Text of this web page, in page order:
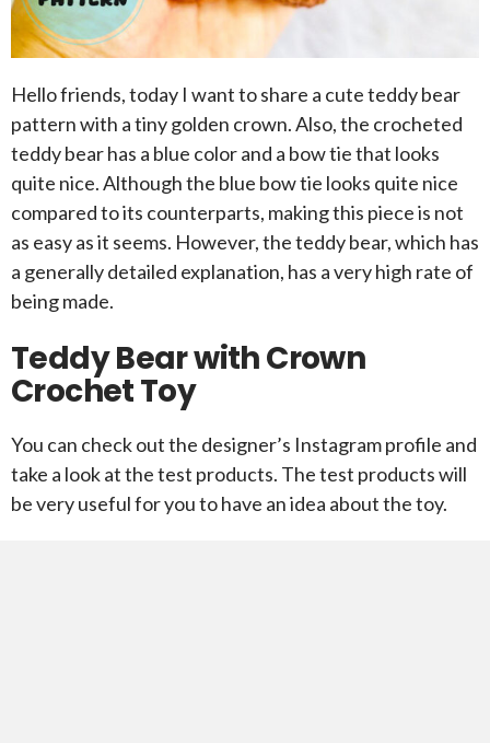
Hello friends, today I want to share a cute teddy bear
pattern with a tiny golden crown. Also, the crocheted
teddy bear has a blue color and a bow tie that looks
quite nice. Although the blue bow tie looks quite nice
compared to its counterparts, making this piece is not
as easy as it seems. However, the teddy bear, which has
a generally detailed explanation, has a very high rate of
being made.
Teddy Bear with Crown
Crochet Toy
You can check out the designer’s Instagram profile and
take a look at the test products. The test products will
be very useful for you to have an idea about the toy.